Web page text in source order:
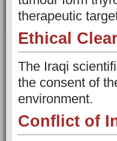
therapeutic
Ethical
The Iraqi
the consent of
environment.
Conflict of